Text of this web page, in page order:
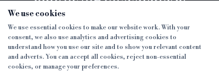
We use cookies
We use essential cookies to make our website work. With your
consent, we also use analytics and advertising cookies to
understand how you use our site and to show you relevant content
and adverts. You can accept all cookies, reject non-essential
cookies, or manage your preferences.
SECTIONS
NEWS